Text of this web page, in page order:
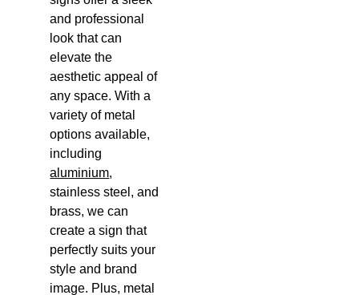
and professional
look that can
elevate the
aesthetic appeal of
any space. With a
variety of metal
options available,
including
aluminium,
stainless steel, and
brass, we can
create a sign that
perfectly suits your
style and brand
image. Plus, metal